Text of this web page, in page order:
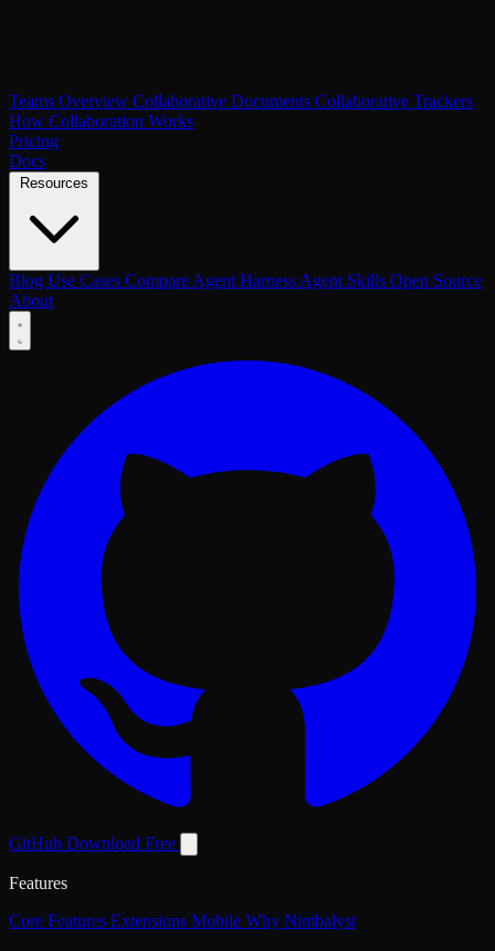
Teams Overview Collaborative Documents Collaborative Trackers
How Collaboration Works
Pricing
Docs
Blog Use Cases Compare Agent Harness Agent Skills Open Source
About
GitHub Download Free
Features
Core Features Extensions Mobile Why Nimbalyst